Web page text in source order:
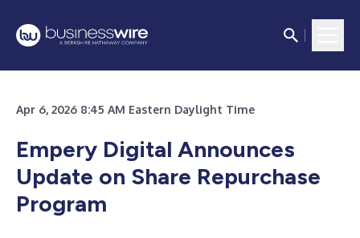
Apr 6, 2026 8:45 AM Eastern Daylight Time
Empery Digital Announces
Update on Share Repurchase
Program